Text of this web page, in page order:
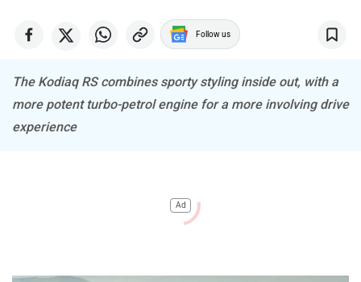
Follow us
The Kodiaq RS combines sporty styling inside out, with a
more potent turbo-petrol engine for a more involving drive
experience
Ad